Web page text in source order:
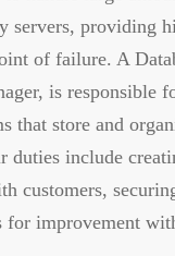
servers, providing
of failure. A
is responsible
that store and
duties include
customers,
for improvement